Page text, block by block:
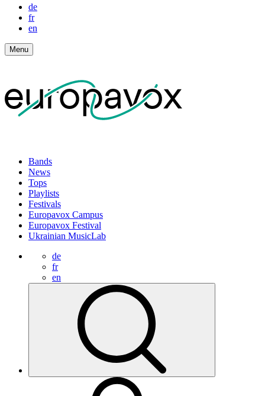
de
fr
en
Menu
Bands
News
Tops
Playlists
Festivals
Europavox Campus
Europavox Festival
Ukrainian MusicLab
de
fr
en